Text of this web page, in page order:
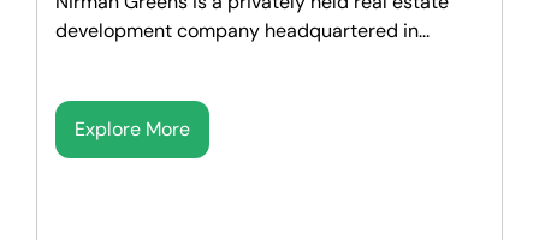
development company headquartered in...
Explore More